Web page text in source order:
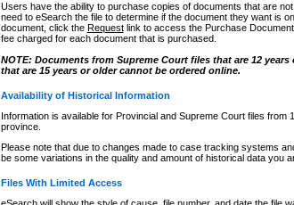
Users have the ability to purchase copies of documents that are
need to eSearch the file to determine if the document they want is
document, click the Requestlink to access the Purchase
fee charged for each document that is purchased.
NOTE: Documents from Supreme Court files that are 12
that are 15 years or older cannot be ordered online.
Availability of Historical Information
Information is available for Provincial and Supreme Court files
province.
Please note that due to changes made to case tracking systems
be some variations in the quality and amount of historical data you
Files With Limited Access